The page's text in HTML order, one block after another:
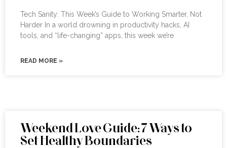
Tech Sanity: This Week’s Guide to Working Smarter, Not
Harder In a world drowning in productivity hacks, AI
tools, and “life-changing” apps, this week we’re
READ MORE »
Weekend Love Guide: 7 Ways to
Set Healthy Boundaries